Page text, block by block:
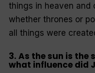
things in heaven and
whether thrones or
all things were
3. As the sun is
what influence did